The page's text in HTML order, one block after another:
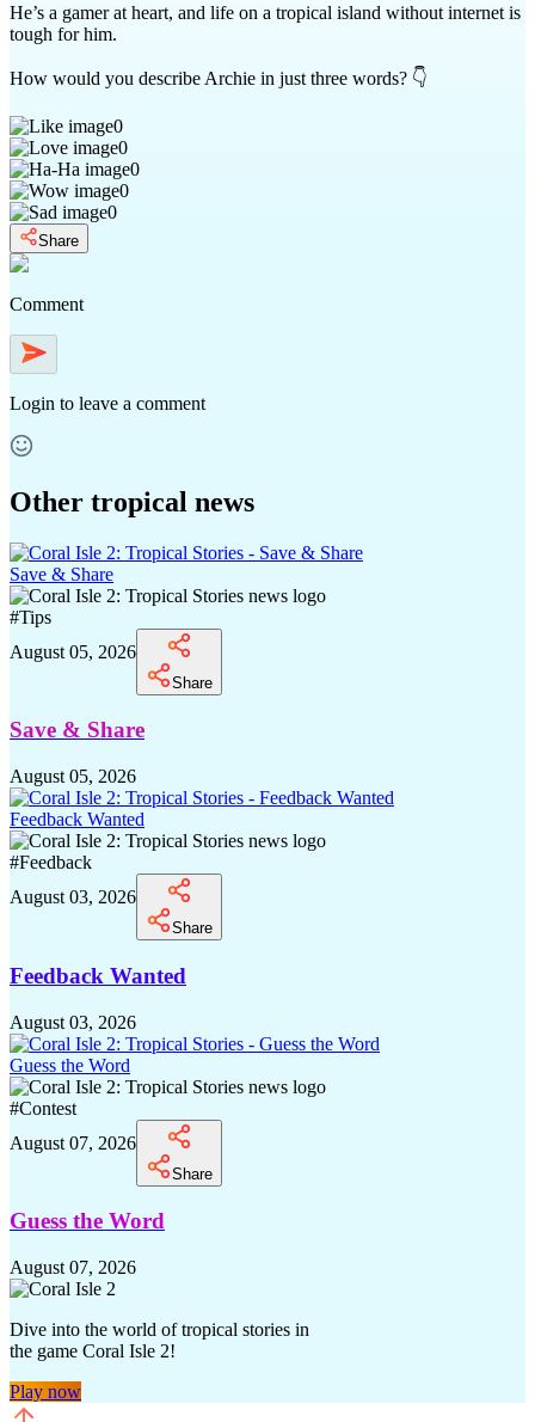
He’s a gamer at heart, and life on a tropical island without internet is
tough for him.
How would you describe Archie in just three words? 👇
0
0
0
0
0
Share
Comment
Login to leave a comment
Other tropical news
Save & Share
#Tips
August 05, 2026
Share
Save & Share
August 05, 2026
Feedback Wanted
#Feedback
August 03, 2026
Share
Feedback Wanted
August 03, 2026
Guess the Word
#Contest
August 07, 2026
Share
Guess the Word
August 07, 2026
Dive into the world of tropical stories in
the game Coral Isle 2!
Play now